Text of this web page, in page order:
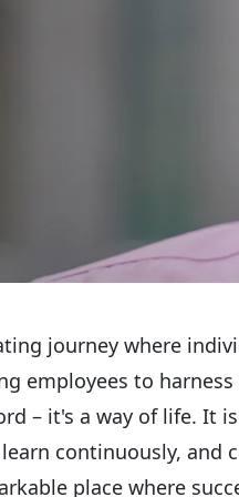
journey where
employees to
– it's a way of life. It
continuously,
place where